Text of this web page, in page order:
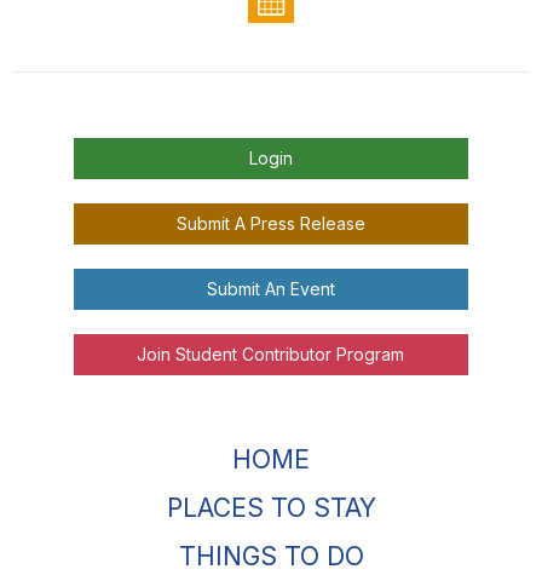
Login
Submit A Press Release
Submit An Event
Join Student Contributor Program
HOME
PLACES TO STAY
THINGS TO DO